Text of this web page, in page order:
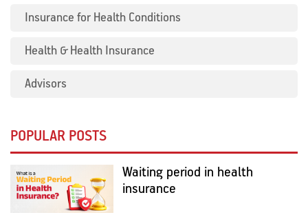
Insurance for Health Conditions
Health & Health Insurance
Advisors
POPULAR POSTS
Waiting period in health
insurance